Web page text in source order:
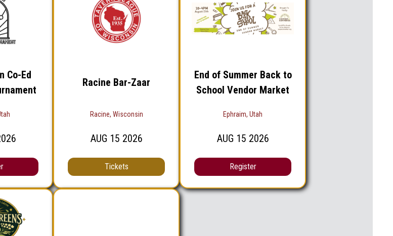
Co-Ed
Racine Bar-Zaar
Racine, Wisconsin
AUG 15 2026
Tickets
End of Summer Back to
School Vendor Market
Ephraim, Utah
AUG 15 2026
Register